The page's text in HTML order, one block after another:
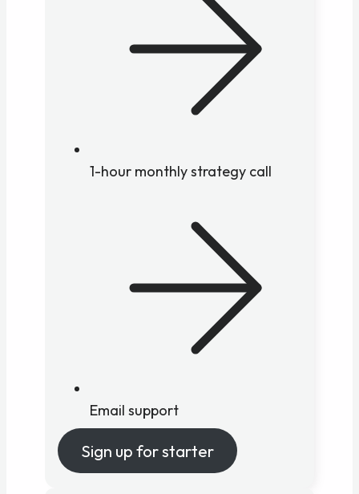
1-hour monthly strategy call
Email support
Sign up for starter